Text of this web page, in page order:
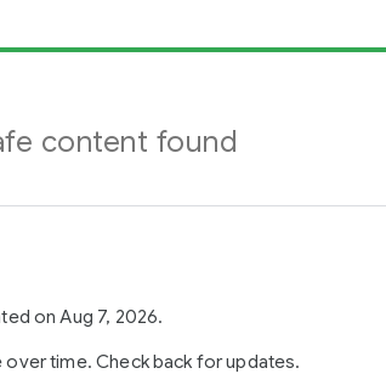
content found
on Aug 7, 2026.
over time. Check back for updates.